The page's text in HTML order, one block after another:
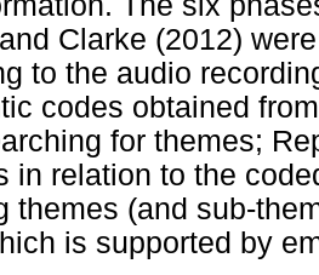
Clarke (2012)
to the audio
codes obtained
for themes;
in relation to the
themes (and sub-
is supported by